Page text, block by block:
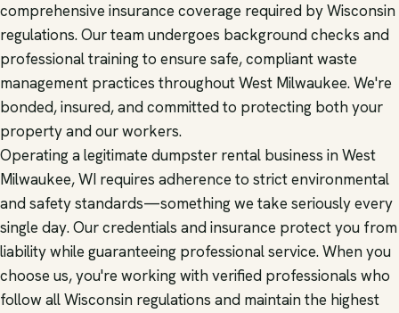
comprehensive insurance coverage required by Wisconsin
regulations. Our team undergoes background checks and
professional training to ensure safe, compliant waste
management practices throughout West Milwaukee. We're
bonded, insured, and committed to protecting both your
property and our workers.
Operating a legitimate dumpster rental business in West
Milwaukee, WI requires adherence to strict environmental
and safety standards—something we take seriously every
single day. Our credentials and insurance protect you from
liability while guaranteeing professional service. When you
choose us, you're working with verified professionals who
follow all Wisconsin regulations and maintain the highest